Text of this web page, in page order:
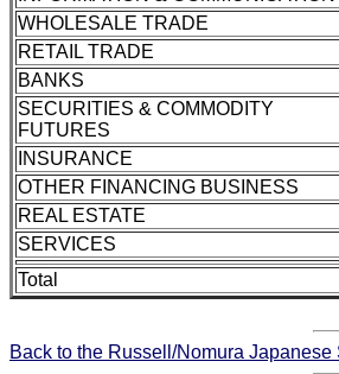
WHOLESALE TRADE
RETAIL TRADE
BANKS
SECURITIES & COMMODITY
FUTURES
INSURANCE
OTHER FINANCING BUSINESS
REAL ESTATE
SERVICES
Total
Back to the Russell/Nomura